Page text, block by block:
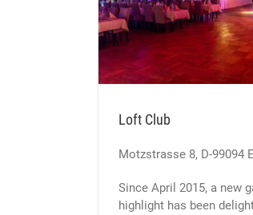
Loft Club
Motzstrasse 8, D-99094
Since April 2015, a new
highlight has been